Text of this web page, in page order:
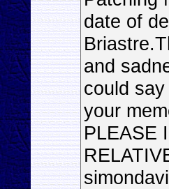
date of
and
could
your
PLEASE